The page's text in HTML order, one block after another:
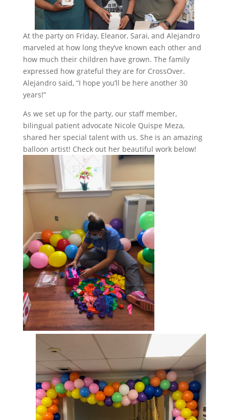
At the party on Friday, Eleanor, Sarai, and Alejandro
marveled at how long they’ve known each other and
how much their children have grown. The family
expressed how grateful they are for CrossOver.
Alejandro said, “I hope you’ll be here another 30
years!”
As we set up for the party, our staff member,
bilingual patient advocate Nicole Quispe Meza,
shared her special talent with us. She is an amazing
balloon artist! Check out her beautiful work below!